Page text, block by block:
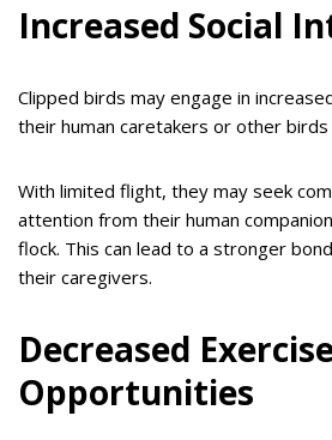
Increased Social
Clipped birds may engage in
their human caretakers or other birds
With limited flight, they may seek
attention from their human
flock. This can lead to a stronger
their caregivers.
Decreased
Opportunities